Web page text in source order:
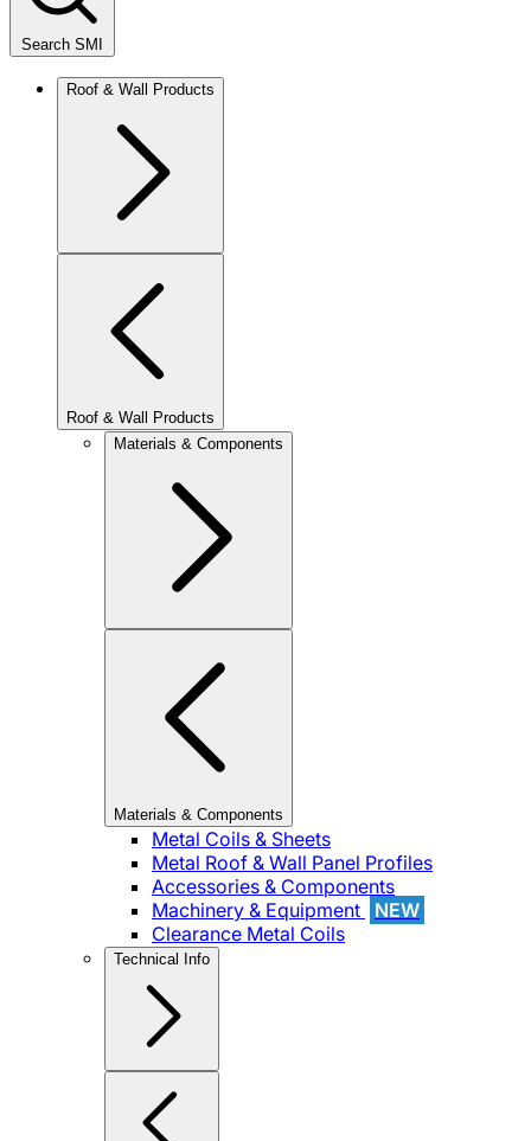
Search SMI
Roof & Wall Products
Roof & Wall Products
Materials & Components
Materials & Components
Metal Coils & Sheets
Metal Roof & Wall Panel Profiles
Accessories & Components
Machinery & Equipment
NEW
Clearance Metal Coils
Technical Info